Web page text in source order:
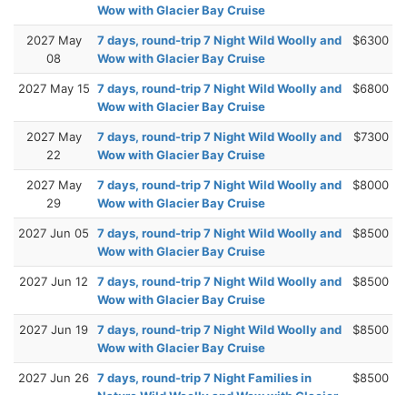
Wow with Glacier Bay Cruise
2027 May
08
7 days, round-trip 7 Night Wild Woolly and
Wow with Glacier Bay Cruise
$6300
2027 May 15 7 days, round-trip 7 Night Wild Woolly and
Wow with Glacier Bay Cruise
$6800
2027 May
22
7 days, round-trip 7 Night Wild Woolly and
Wow with Glacier Bay Cruise
$7300
2027 May
29
7 days, round-trip 7 Night Wild Woolly and
Wow with Glacier Bay Cruise
$8000
2027 Jun 05
7 days, round-trip 7 Night Wild Woolly and
Wow with Glacier Bay Cruise
$8500
2027 Jun 12
7 days, round-trip 7 Night Wild Woolly and
Wow with Glacier Bay Cruise
$8500
2027 Jun 19
7 days, round-trip 7 Night Wild Woolly and
Wow with Glacier Bay Cruise
$8500
2027 Jun 26 7 days, round-trip 7 Night Families in
$8500